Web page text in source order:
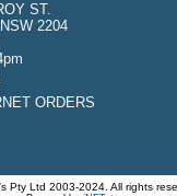
ST.
2204
ORDERS
Pty Ltd 2003-2024. All rights